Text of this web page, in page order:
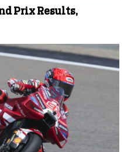
Prix Results,